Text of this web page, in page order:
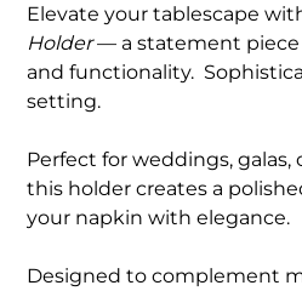
Elevate your tablescape
Holder— a statement
and functionality.
setting.
Perfect for weddings,
this holder creates a
your napkin with elegance.
Designed to complement